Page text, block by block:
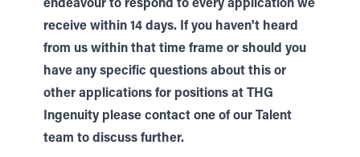
endeavour to respond to every application we
receive within 14 days. If you haven't heard
from us within that time frame or should you
have any specific questions about this or
other applications for positions at THG
Ingenuity please contact one of our
Talent
team to discuss further.